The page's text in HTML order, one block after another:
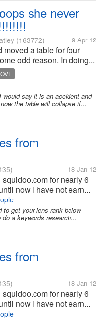
she never
(163772) 9 Apr 12
moved a table for four
odd reason. In doing...
say it is an accident and
the table will collapse if...
from
18 Jan 12
squidoo.com for nearly 6
now I have not earn...
to get your lens rank below
a keywords research...
from
18 Jan 12
squidoo.com for nearly 6
now I have not earn...